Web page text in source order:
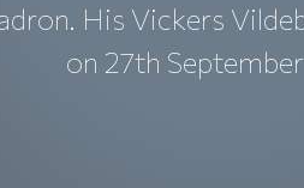
His Vickers
on 27th